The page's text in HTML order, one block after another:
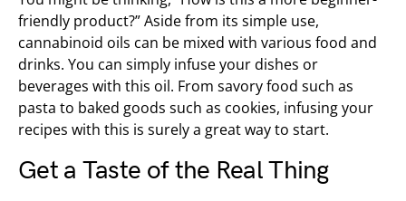
friendly product?” Aside from its simple use,
cannabinoid oils can be mixed with various food and
drinks. You can simply infuse your dishes or
beverages with this oil. From savory food such as
pasta to baked goods such as cookies, infusing your
recipes with this is surely a great way to start.
Get a Taste of the Real Thing